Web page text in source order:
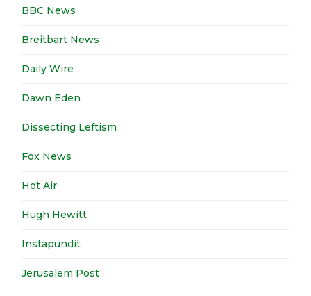
BBC News
Breitbart News
Daily Wire
Dawn Eden
Dissecting Leftism
Fox News
Hot Air
Hugh Hewitt
Instapundit
Jerusalem Post